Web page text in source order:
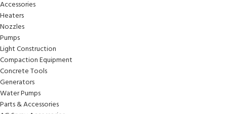
Accessories
Heaters
Nozzles
Pumps
Light Construction
Compaction Equipment
Concrete Tools
Generators
Water Pumps
Parts & Accessories